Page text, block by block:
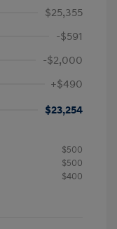
$25,355
-$591
-$2,000
+$490
$23,254
$500
$500
$400